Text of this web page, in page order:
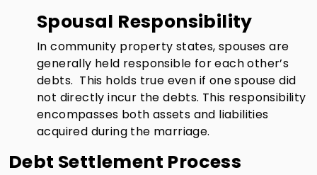
Spousal Responsibility
In community property states, spouses are
generally held responsible for each other’s
debts. This holds true even if one spouse did
not directly incur the debts. This responsibility
encompasses both assets and liabilities
acquired during the marriage.
Debt Settlement Process